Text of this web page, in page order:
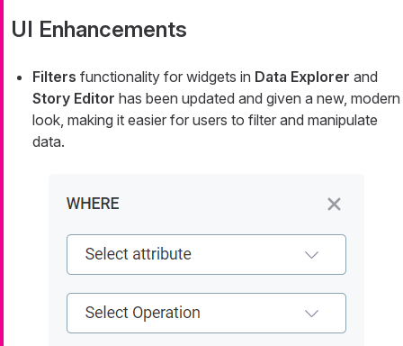
UI Enhancements
Filters functionality for widgets in Data Explorer and
Story Editor has been updated and given a new, modern
look, making it easier for users to filter and manipulate
data.